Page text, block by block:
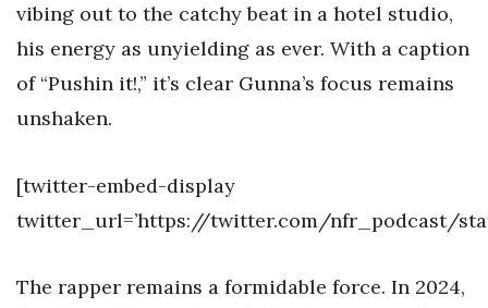
vibing out to the catchy beat in a hotel studio,
his energy as unyielding as ever. With a caption
of “Pushin it!,” it’s clear Gunna’s focus remains
unshaken.
[twitter-embed-display
twitter_url=’https://twitter.com/nfr_podcast/
The rapper remains a formidable force. In 2024,